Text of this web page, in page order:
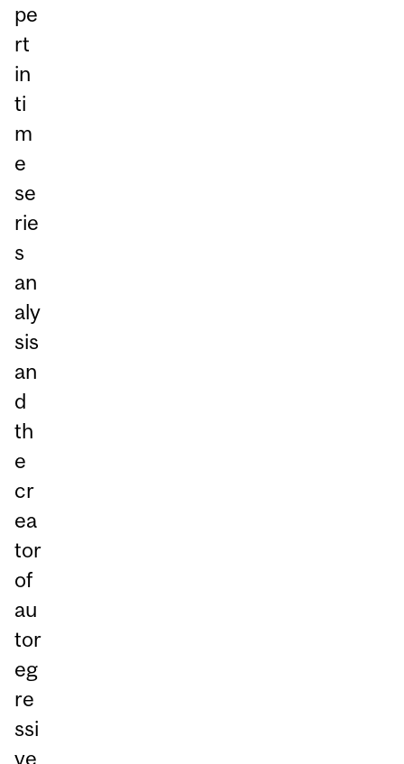
pe
rt
in
ti
m
e
se
rie
s
an
aly
sis
an
d
th
e
cr
ea
tor
of
au
tor
eg
re
ssi
ve